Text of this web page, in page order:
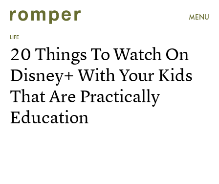
MENU
LIFE
20 Things To Watch On
Disney+ With Your Kids
That Are Practically
Education